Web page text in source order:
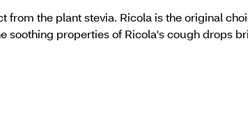
the plant stevia. Ricola is the original
soothing properties of Ricola's cough drops